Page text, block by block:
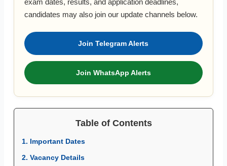
exam dates, results, and application deadlines,
candidates may also join our update channels below.
Join Telegram Alerts
Join WhatsApp Alerts
Table of Contents
1. Important Dates
2. Vacancy Details